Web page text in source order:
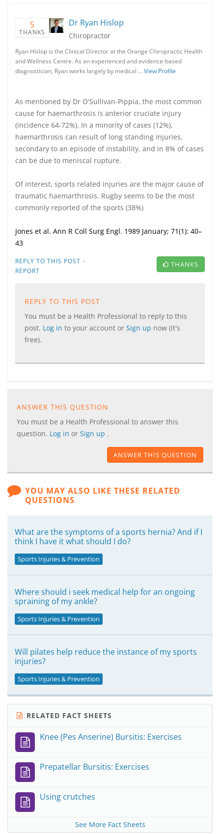
5
THANKS
Dr Ryan Hislop
Chiropractor
Ryan Hislop is the Clinical Director at the Orange Chiropractic Health
and Wellness Centre. As an experienced and evidence-based
diagnostician, Ryan works largely by medical …View Profile
As mentioned by Dr O'Sullivan-Pippia, the most common
cause for haemarthrosis is anterior cruciate injury
(incidence 64-72%). In a minority of cases (12%),
haemarthrosis can result of long standing injuries,
secondary to an episode of instability, and in 8% of cases
can be due to meniscal rupture.
Of interest, sports related injuries are the major cause of
traumatic haemarthrosis. Rugby seems to be the most
commonly reported of the sports (38%)
Jones et al. Ann R Coll Surg Engl. 1989 January; 71(1): 40–
43
REPLY TO THIS POST ·
REPORT
THANKS
REPLY TO THIS POST
You must be a Health Professional to reply to this
post. Log in to your account or Sign up now (it's
free).
ANSWER THIS QUESTION
You must be a Health Professional to answer this
question. Log in or Sign up .
ANSWER THIS QUESTION
YOU MAY ALSO LIKE THESE RELATED
QUESTIONS
What are the symptoms of a sports hernia? And if I
think I have it what should I do?
Sports Injuries & Prevention
Where should i seek medical help for an ongoing
spraining of my ankle?
Sports Injuries & Prevention
Will pilates help reduce the instance of my sports
injuries?
Sports Injuries & Prevention
RELATED FACT SHEETS
Knee (Pes Anserine) Bursitis: Exercises
Prepatellar Bursitis: Exercises
Using crutches
See More Fact Sheets